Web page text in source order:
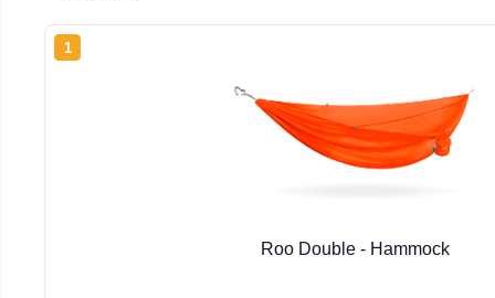
1
Roo Double - Hammock